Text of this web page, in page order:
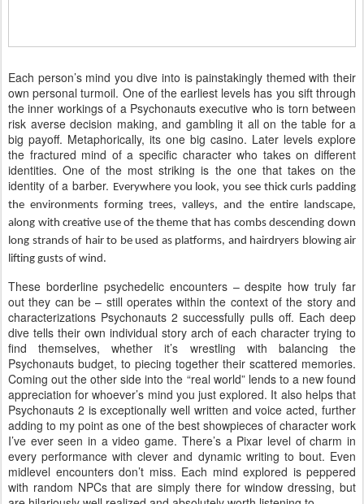
Each person’s mind you dive into is painstakingly themed with their
own personal turmoil. One of the earliest levels has you sift through
the inner workings of a Psychonauts executive who is torn between
risk averse decision making, and gambling it all on the table for a
big payoff. Metaphorically, its one big casino. Later levels explore
the fractured mind of a specific character who takes on different
identities. One of the most striking is the one that takes on the
identity of a barber. Everywhere you look, you see thick curls padding
the environments forming trees, valleys, and the entire landscape,
along with creative use of the theme that has combs descending down
long strands of hair to be used as platforms, and hairdryers blowing air
lifting gusts of wind.
These borderline psychedelic encounters – despite how truly far
out they can be – still operates within the context of the story and
characterizations Psychonauts 2 successfully pulls off. Each deep
dive tells their own individual story arch of each character trying to
find themselves, whether it’s wrestling with balancing the
Psychonauts budget, to piecing together their scattered memories.
Coming out the other side into the “real world” lends to a new found
appreciation for whoever’s mind you just explored. It also helps that
Psychonauts 2 is exceptionally well written and voice acted, further
adding to my point as one of the best showpieces of character work
I’ve ever seen in a video game. There’s a Pixar level of charm in
every performance with clever and dynamic writing to bout. Even
midlevel encounters don’t miss. Each mind explored is peppered
with random NPCs that are simply there for window dressing, but